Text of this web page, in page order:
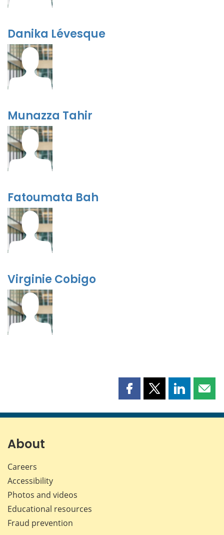
Danika Lévesque
Munazza Tahir
Fatoumata Bah
Virginie Cobigo
Share
page
Share
page
Share
page page
About
Careers
Accessibility
Photos and videos
Educational resources
Fraud prevention